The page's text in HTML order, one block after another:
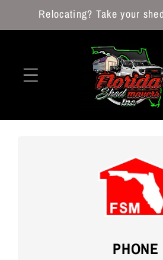
Skip to
Relocating? Take your
PHONE